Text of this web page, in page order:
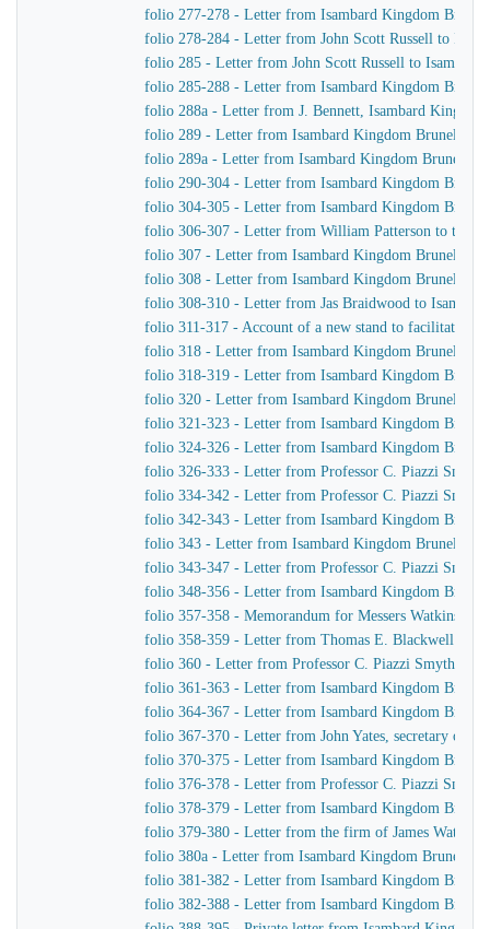
folio 277-278 - Letter from Isambard Kingdom Brunel
folio 278-284 - Letter from John Scott Russell to
folio 285 - Letter from John Scott Russell to Isambard
folio 285-288 - Letter from Isambard Kingdom Brunel
folio 288a - Letter from J. Bennett, Isambard
folio 289 - Letter from Isambard Kingdom Brunel to
folio 289a - Letter from Isambard Kingdom Brunel to
folio 290-304 - Letter from Isambard Kingdom Brunel
folio 304-305 - Letter from Isambard Kingdom Brunel
folio 306-307 - Letter from William Patterson to the
folio 307 - Letter from Isambard Kingdom Brunel to
folio 308 - Letter from Isambard Kingdom Brunel to
folio 308-310 - Letter from Jas Braidwood to
folio 311-317 - Account of a new stand to facilitate
folio 318 - Letter from Isambard Kingdom Brunel to
folio 318-319 - Letter from Isambard Kingdom Brunel
folio 320 - Letter from Isambard Kingdom Brunel to
folio 321-323 - Letter from Isambard Kingdom Brunel
folio 324-326 - Letter from Isambard Kingdom Brunel
folio 326-333 - Letter from Professor C. Piazzi Smyth
folio 334-342 - Letter from Professor C. Piazzi Smyth
folio 342-343 - Letter from Isambard Kingdom Brunel
folio 343 - Letter from Isambard Kingdom Brunel to
folio 343-347 - Letter from Professor C. Piazzi Smyth
folio 348-356 - Letter from Isambard Kingdom Brunel
folio 357-358 - Memorandum for Messers Watkins &
folio 358-359 - Letter from Thomas E. Blackwell to
folio 360 - Letter from Professor C. Piazzi Smyth to
folio 361-363 - Letter from Isambard Kingdom Brunel
folio 364-367 - Letter from Isambard Kingdom Brunel
folio 367-370 - Letter from John Yates, secretary of
folio 370-375 - Letter from Isambard Kingdom Brunel
folio 376-378 - Letter from Professor C. Piazzi Smyth
folio 378-379 - Letter from Isambard Kingdom Brunel
folio 379-380 - Letter from the firm of James Watt &
folio 380a - Letter from Isambard Kingdom Brunel to
folio 381-382 - Letter from Isambard Kingdom Brunel
folio 382-388 - Letter from Isambard Kingdom Brunel